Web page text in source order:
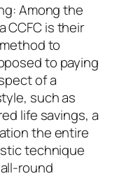
Among the
CCFC is their
to
to paying
of a
such as
life savings, a
the entire
technique
round